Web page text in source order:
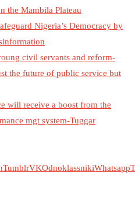
the Mambila Plateau
Nigeria’s Democracy by
civil servants and reform-
the future of public service but
will receive a boost from the
mgt system-Tuggar
TumblrVKOdnoklassnikiWhatsapp